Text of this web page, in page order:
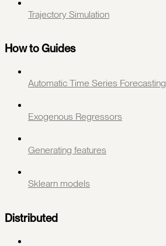
Trajectory Simulation
How to Guides
Automatic Time Series Forecasting
Exogenous Regressors
Generating features
Sklearn models
Distributed